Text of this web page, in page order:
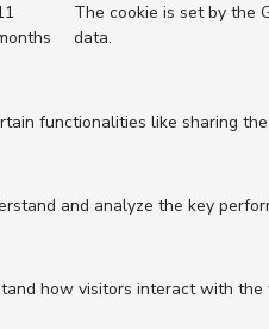
The cookie is set by the
data.
functionalities like sharing
and analyze the key
how visitors interact with